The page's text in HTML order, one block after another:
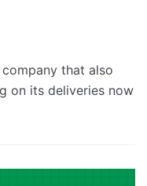
company that also
on its deliveries now